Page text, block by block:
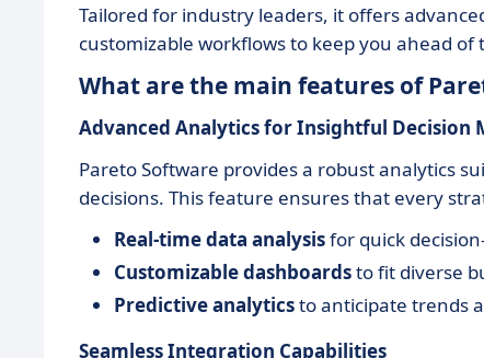
Tailored for industry leaders, it offers
customizable workflows to keep you ahead of
What are the main features of
Advanced Analytics for Insightful Decision
Pareto Software provides a robust analytics
decisions. This feature ensures that every
Real-time data analysisfor quick
Customizable dashboardsto fit diverse
Predictive analyticsto anticipate trends
Seamless Integration Capabilities